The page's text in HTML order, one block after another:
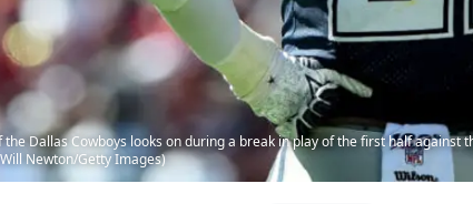
the Dallas Cowboys looks on during a break in play of the first half against
Newton/Getty Images)